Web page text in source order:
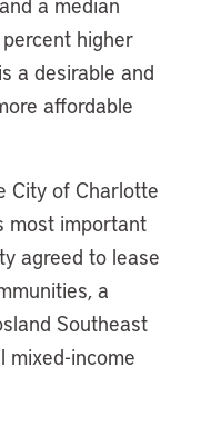
higher
a desirable and
affordable
City of Charlotte
most important
agreed to lease
a
Southeast
mixed-income